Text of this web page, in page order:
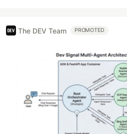
The DEV Team PROMOTED